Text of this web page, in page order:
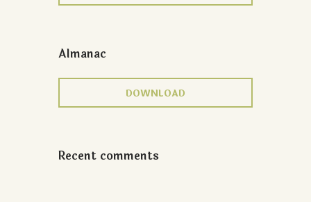
Almanac
DOWNLOAD
Recent comments